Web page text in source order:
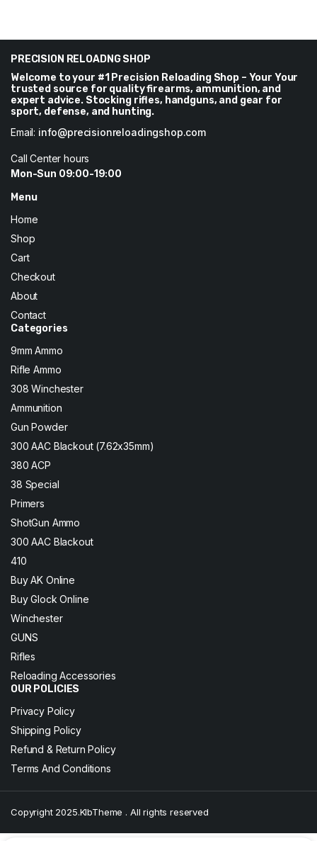
PRECISION RELOADNG SHOP
Welcome to your #1 Precision Reloading Shop – Your Your
trusted source for quality firearms, ammunition, and
expert advice. Stocking rifles, handguns, and gear for
sport, defense, and hunting.
Email: info@precisionreloadingshop.com
Call Center hours
Mon-Sun 09:00-19:00
Menu
Home
Shop
Cart
Checkout
About
Contact
Categories
9mm Ammo
Rifle Ammo
308 Winchester
Ammunition
Gun Powder
300 AAC Blackout (7.62x35mm)
380 ACP
38 Special
Primers
ShotGun Ammo
300 AAC Blackout
410
Buy AK Online
Buy Glock Online
Winchester
GUNS
Rifles
Reloading Accessories
OUR POLICIES
Privacy Policy
Shipping Policy
Refund & Return Policy
Terms And Conditions
Copyright 2025.KlbTheme . All rights reserved